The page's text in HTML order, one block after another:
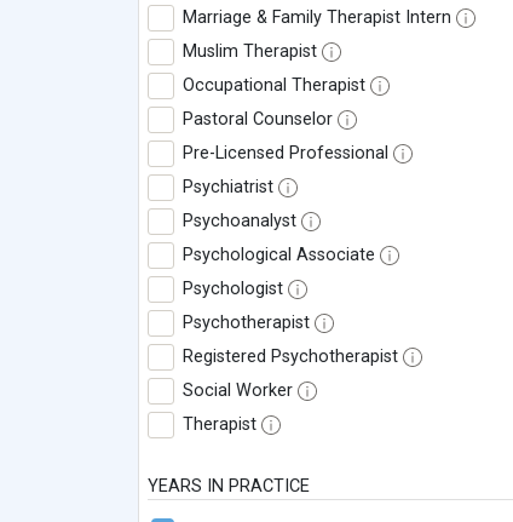
Marriage & Family Therapist Intern
Muslim Therapist
Occupational Therapist
Pastoral Counselor
Pre-Licensed Professional
Psychiatrist
Psychoanalyst
Psychological Associate
Psychologist
Psychotherapist
Registered Psychotherapist
Social Worker
Therapist
YEARS IN PRACTICE